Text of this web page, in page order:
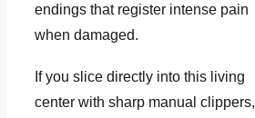
endings that register intense pain
when damaged.
If you slice directly into this living
center with sharp manual clippers,